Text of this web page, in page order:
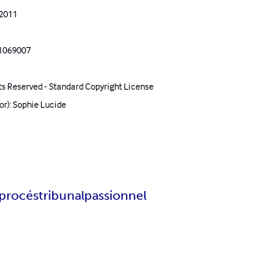
Reserved - Standard Copyright License
Sophie Lucide
procéstribunalpassionnel